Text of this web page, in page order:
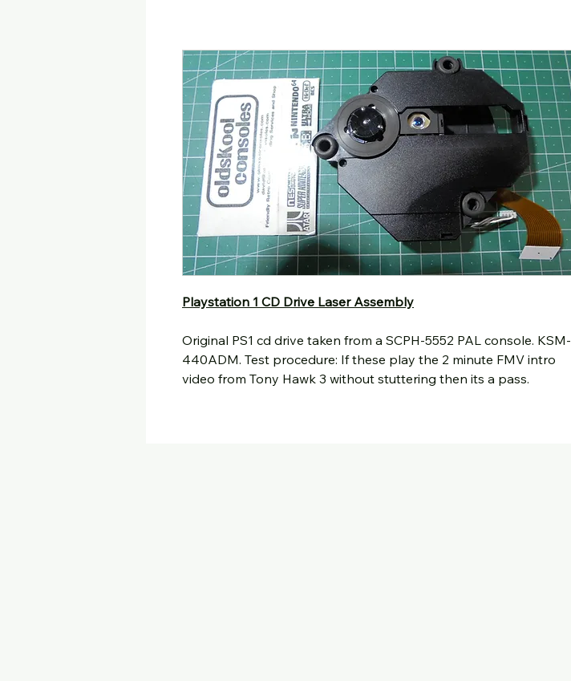
Playstation 1 CD Drive Laser Assembly
Original PS1 cd drive taken from a SCPH-5552 PAL console. KSM-
440ADM. Test procedure: If these play the 2 minute FMV intro
video from Tony Hawk 3 without stuttering then its a pass.